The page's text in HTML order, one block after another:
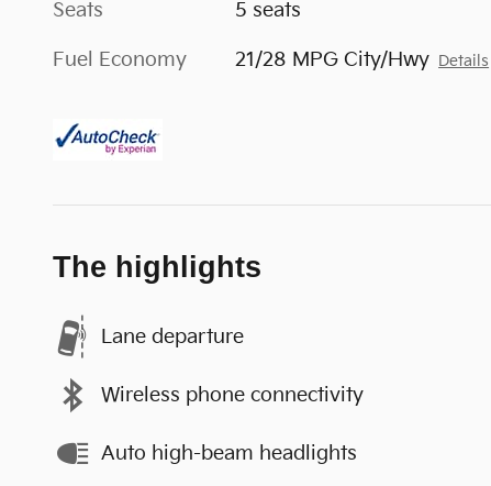
Seats 5 seats
Fuel Economy 21/28 MPG City/Hwy Details
The highlights
Lane departure
Wireless phone connectivity
Auto high-beam headlights